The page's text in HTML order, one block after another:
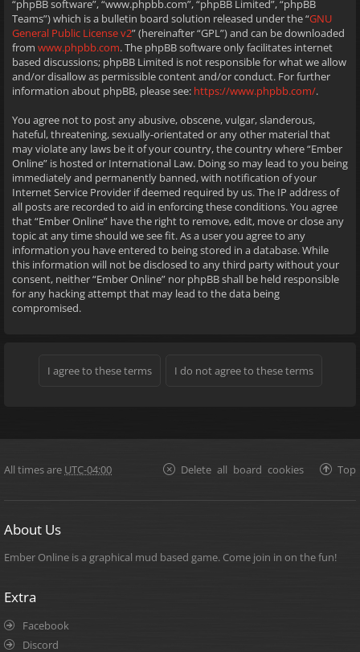
“phpBB software”, “www.phpbb.com”, “phpBB Limited”, “phpBB
Teams”) which is a bulletin board solution released under the “GNU
General Public License v2” (hereinafter “GPL”) and can be downloaded
from www.phpbb.com. The phpBB software only facilitates internet
based discussions; phpBB Limited is not responsible for what we allow
and/or disallow as permissible content and/or conduct. For further
information about phpBB, please see: https://www.phpbb.com/.
You agree not to post any abusive, obscene, vulgar, slanderous,
hateful, threatening, sexually-orientated or any other material that
may violate any laws be it of your country, the country where “Ember
Online” is hosted or International Law. Doing so may lead to you being
immediately and permanently banned, with notification of your
Internet Service Provider if deemed required by us. The IP address of
all posts are recorded to aid in enforcing these conditions. You agree
that “Ember Online” have the right to remove, edit, move or close any
topic at any time should we see fit. As a user you agree to any
information you have entered to being stored in a database. While
this information will not be disclosed to any third party without your
consent, neither “Ember Online” nor phpBB shall be held responsible
for any hacking attempt that may lead to the data being
compromised.
All times are UTC-04:00 Top
Delete all board cookies
About Us
Ember Online is a graphical mud based game. Come join in on the fun!
Extra
Facebook
Discord